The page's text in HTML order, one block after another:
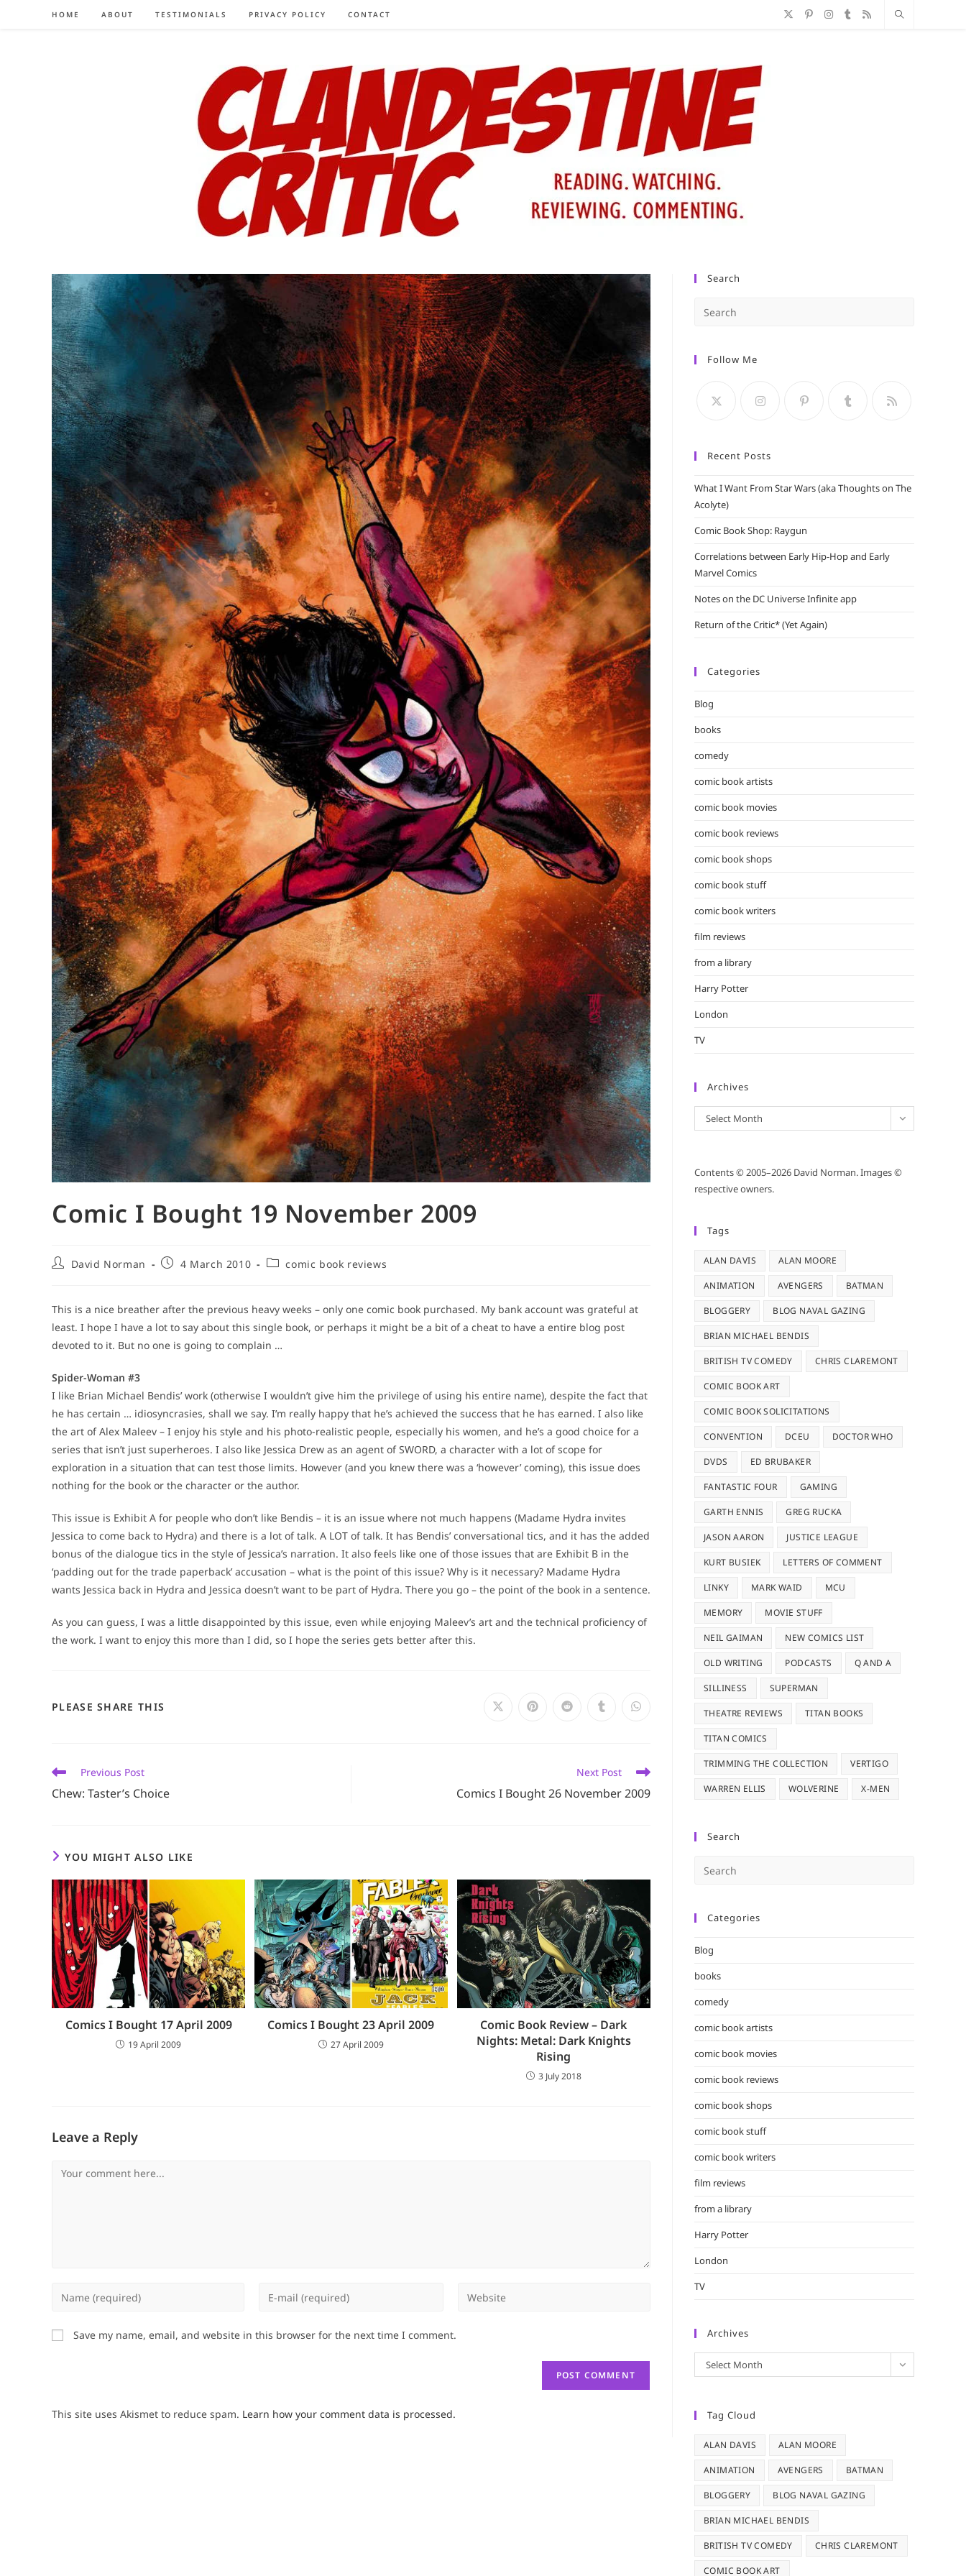
HOME ABOUT TESTIMONIALS PRIVACY POLICY CONTACT
Comic I Bought 19 November 2009
PostDavid Norman
Post4 March 2010
Postcomic book reviews
This is a nice breather after the previous heavy weeks – only one comic book purchased. My bank account was grateful at
least. I hope I have a lot to say about this single book, or perhaps it might be a bit of a cheat to have a entire blog post
devoted to it. But no one is going to complain …
Spider-Woman #3
I like Brian Michael Bendis’ work (otherwise I wouldn’t give him the privilege of using his entire name), despite the fact that
he has certain … idiosyncrasies, shall we say. I’m really happy that he’s achieved the success that he has earned. I also like
the art of Alex Maleev – I enjoy his style and his photo-realistic people, especially his women, and he’s a good choice for a
series that isn’t just superheroes. I also like Jessica Drew as an agent of SWORD, a character with a lot of scope for
exploration in a situation that can test those limits. However (and you knew there was a ‘however’ coming), this issue does
nothing for the book or the character or the author.
This issue is Exhibit A for people who don’t like Bendis – it is an issue where not much happens (Madame Hydra invites
Jessica to come back to Hydra) and there is a lot of talk. A LOT of talk. It has Bendis’ conversational tics, and it has the added
bonus of the dialogue tics in the style of Jessica’s narration. It also feels like one of those issues that are Exhibit B in the
‘padding out for the trade paperback’ accusation – what is the point of this issue? Why is it necessary? Madame Hydra
wants Jessica back in Hydra and Jessica doesn’t want to be part of Hydra. There you go – the point of the book in a sentence.
As you can guess, I was a little disappointed by this issue, even while enjoying Maleev’s art and the technical proficiency of
the work. I want to enjoy this more than I did, so I hope the series gets better after this.
PLEASE SHARE THIS Opens Opens Opens Opens Opens
Read
articles
Previous Post
Chew: Taster’s Choice
Next Post
Comics I Bought 26 November 2009
YOU MIGHT ALSO LIKE
Comics I Bought 17 April 2009
19 April 2009
Comics I Bought 23 April 2009
27 April 2009
Comic Book Review – Dark
Nights: Metal: Dark Knights
Rising
3 July 2018
Leave a Reply
Comment
Enter
name
or
Enter
Enter
Save my name, email, and website in this browser for the next time I comment.
This site uses Akismet to reduce spam. Learn how your comment data is processed.
Search
Follow Me
Recent Posts
What I Want From Star Wars (aka Thoughts on The
Acolyte)
Comic Book Shop: Raygun
Correlations between Early Hip-Hop and Early
Marvel Comics
Notes on the DC Universe Infinite app
Return of the Critic* (Yet Again)
Categories
Blog
books
comedy
comic book artists
comic book movies
comic book reviews
comic book shops
comic book stuff
comic book writers
film reviews
from a library
Harry Potter
London
TV
Archives
Archives
Select Month
Contents © 2005–2026 David Norman. Images ©
respective owners.
Tags
ALAN DAVIS ALAN MOORE
ANIMATION AVENGERS BATMAN
BLOGGERY BLOG NAVAL GAZING
BRIAN MICHAEL BENDIS
BRITISH TV COMEDY CHRIS CLAREMONT
COMIC BOOK ART
COMIC BOOK SOLICITATIONS
CONVENTION DCEU DOCTOR WHO
DVDS ED BRUBAKER
FANTASTIC FOUR GAMING
GARTH ENNIS GREG RUCKA
JASON AARON JUSTICE LEAGUE
KURT BUSIEK LETTERS OF COMMENT
LINKY MARK WAID MCU
MEMORY MOVIE STUFF
NEIL GAIMAN NEW COMICS LIST
OLD WRITING PODCASTS Q AND A
SILLINESS SUPERMAN
THEATRE REVIEWS TITAN BOOKS
TITAN COMICS
TRIMMING THE COLLECTION VERTIGO
WARREN ELLIS WOLVERINE X-MEN
Search
Categories
Blog
books
comedy
comic book artists
comic book movies
comic book reviews
comic book shops
comic book stuff
comic book writers
film reviews
from a library
Harry Potter
London
TV
Archives
Archives
Select Month
Tag Cloud
ALAN DAVIS ALAN MOORE
ANIMATION AVENGERS BATMAN
BLOGGERY BLOG NAVAL GAZING
BRIAN MICHAEL BENDIS
BRITISH TV COMEDY CHRIS CLAREMONT
COMIC BOOK ART